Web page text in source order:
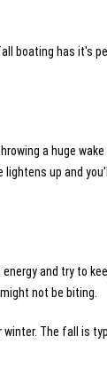
boating has it's
a huge
up and
and try to
not be biting.
The fall is